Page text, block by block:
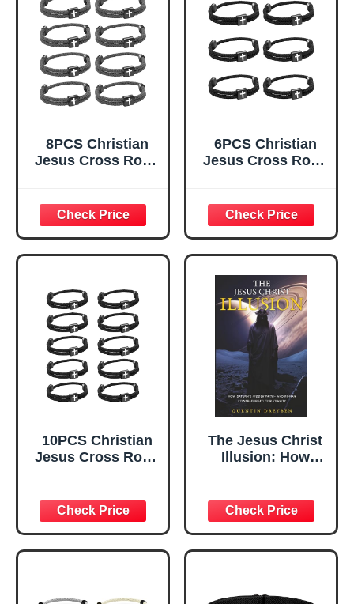
8PCS Christian
Jesus Cross Rope
Men Women,
Nautical Surf
Beach Bracelets
Gifts Set for
Woven String
Bracelets with
Adjustable Knot
6PCS Christian
Jesus Cross Rope
Men Women,
Nautical Surf
Beach Bracelets
Gifts Set for
Sports, Handmade
Woven String
Bracelets with
Adjustable Knot
10PCS Christian
Jesus Cross Rope
Men Women,
Nautical Surf
Beach Bracelets
Gifts Set for
The Jesus Christ
Illusion: How
Power—Forged
Christianity